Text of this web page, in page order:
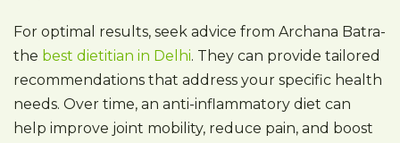
For optimal results, seek advice from Archana Batra-
the best dietitian in Delhi. They can provide tailored
recommendations that address your specific health
needs. Over time, an anti-inflammatory diet can
help improve joint mobility, reduce pain, and boost